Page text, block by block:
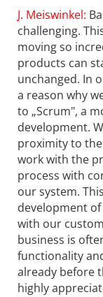
J. Meiswinkel:
challenging.
moving so
products can
unchanged. In
a reason why
to „Scrum", a
development.
proximity to
work with the
process with
our system.
development
with our
business is
functionality
already before
highly